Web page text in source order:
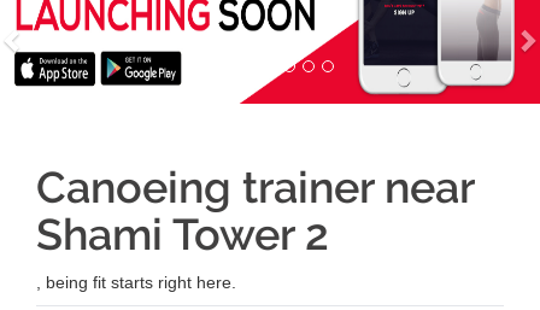
Canoeing trainer near
Shami Tower 2
, being fit starts right here.